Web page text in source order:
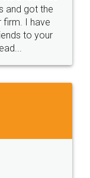
guys... it
for such